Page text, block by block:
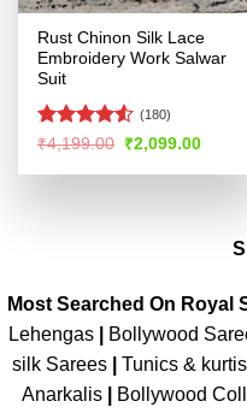
Rust Chinon Silk Lace
Embroidery Work Salwar
Suit
Rated4.53
(180)
₹4,199.00 Original
price
was:
₹2,099.00
is:
Most Searched On Royal
Lehengas
Bollywood
silk Sarees| Tunics & kurtis|
Anarkalis
Bollywood